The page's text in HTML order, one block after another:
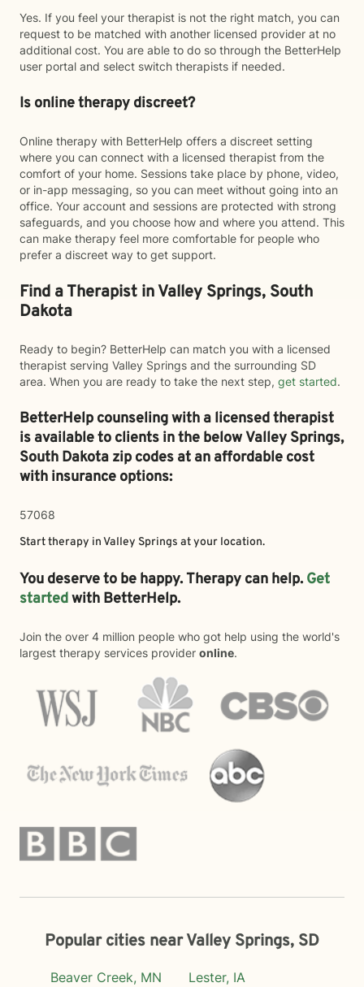
Yes. If you feel your therapist is not the right match, you can
request to be matched with another licensed provider at no
additional cost. You are able to do so through the BetterHelp
user portal and select switch therapists if needed.
Is online therapy discreet?
Online therapy with BetterHelp offers a discreet setting
where you can connect with a licensed therapist from the
comfort of your home. Sessions take place by phone, video,
or in-app messaging, so you can meet without going into an
office. Your account and sessions are protected with strong
safeguards, and you choose how and where you attend. This
can make therapy feel more comfortable for people who
prefer a discreet way to get support.
Find a Therapist in Valley Springs, South
Dakota
Ready to begin? BetterHelp can match you with a licensed
therapist serving Valley Springs and the surrounding SD
area. When you are ready to take the next step, get started.
BetterHelp counseling with a licensed therapist
is available to clients in the belowValley Springs,
South Dakota zip codes at an affordable cost
with insurance options:
57068
Start therapy inValley Springs at your location.
You deserve to be happy. Therapy can help. Get
startedwith BetterHelp.
Join the over 4 million people who got help using the world's
largest therapy services provider online.
Popular cities near Valley Springs, SD
Beaver Creek, MN
Lester, IA